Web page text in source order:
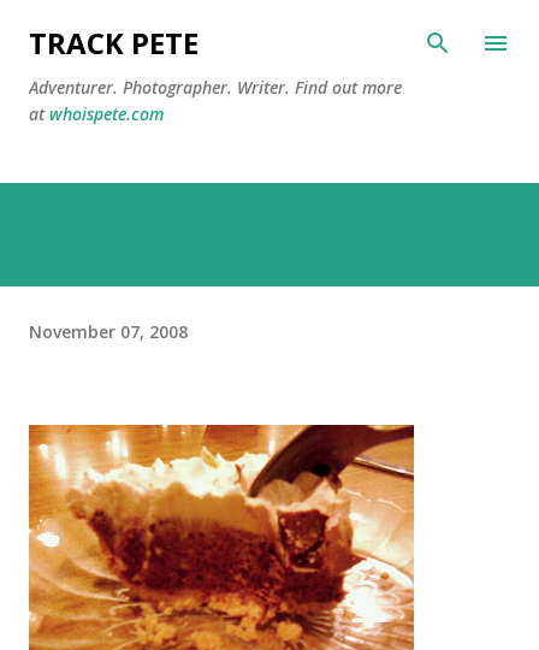
Skip to main content
TRACK PETE
Adventurer. Photographer. Writer. Find out more
atwhoispete.com
November 07, 2008